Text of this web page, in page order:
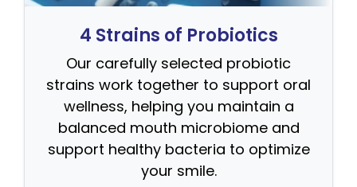
4 Strains of Probiotics
Our carefully selected probiotic
strains work together to support oral
wellness, helping you maintain a
balanced mouth microbiome and
support healthy bacteria to optimize
your smile.